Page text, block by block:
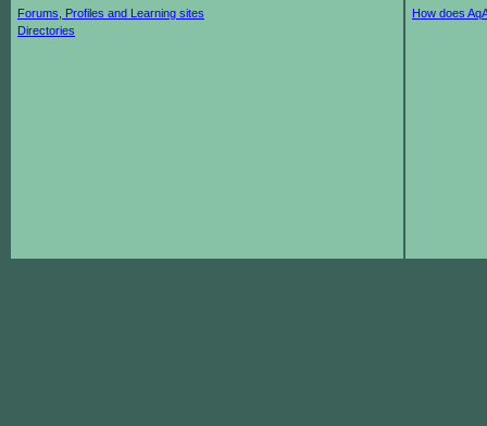
Forums, Profiles and Learning sites
Directories
How does